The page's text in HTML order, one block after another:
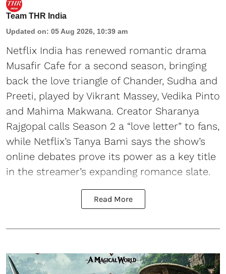
Team THR India
Updated on: 05 Aug 2026, 10:39 am
Netflix India has renewed romantic drama
Musafir Cafe for a second season, bringing
back the love triangle of Chander, Sudha and
Preeti, played by Vikrant Massey, Vedika Pinto
and Mahima Makwana. Creator Sharanya
Rajgopal calls Season 2 a “love letter” to fans,
while Netflix’s Tanya Bami says the show’s
online debates prove its power as a key title
in the streamer’s expanding romance slate.
Read More